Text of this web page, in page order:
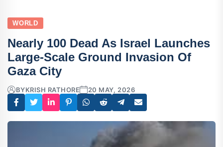
WORLD
Nearly 100 Dead As Israel Launches
Large-Scale Ground Invasion Of
Gaza City
BYKRISH RATHORE 20 MAY, 2026